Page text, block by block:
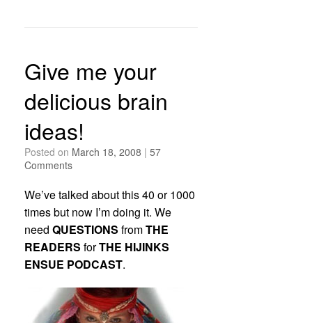
Give me your
delicious brain
ideas!
Posted on March 18, 2008 | 57
Comments
We’ve talked about this 40 or 1000
times but now I’m doing it. We
need QUESTIONS fromTHE
READERS forTHE HIJINKS
ENSUE PODCAST.